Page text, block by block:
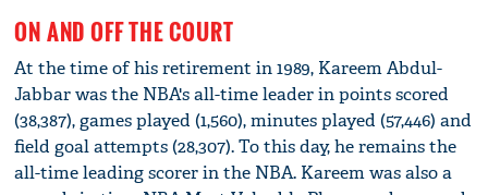
ON AND OFF THE COURT
At the time of his retirement in 1989, Kareem Abdul-
Jabbar was the NBA's all-time leader in points scored
(38,387), games played (1,560), minutes played (57,446) and
field goal attempts (28,307). To this day, he remains the
all-time leading scorer in the NBA. Kareem was also a